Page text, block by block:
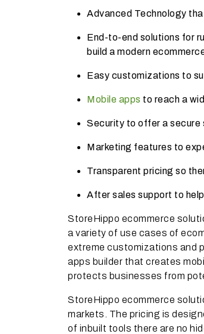
Advanced Technology
End-to-end solutions for
build a modern
Easy customizations to
Mobile apps to reach a
Security to offer a secure
Marketing features to
Transparent pricing so
After sales support to
StoreHippo ecommerce
a variety of use cases of
extreme customizations and
apps builder that creates
protects businesses from
StoreHippo ecommerce
markets. The pricing is
of inbuilt tools there are no